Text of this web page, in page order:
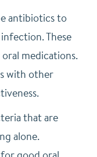
antibiotics to
These
medications.
with other
that are
alone.